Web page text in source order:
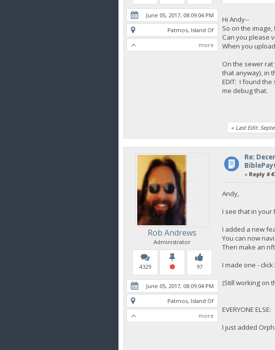
June 05, 2017, 08:09:04 PM
Patmos, Island Of
more
Hi Andy--
So on the
Can you please
When you
On the sewer rat
that anyway), in
EDIT: I found
me debug that.
« Last Edit:
Rob Andrews
Administrator
4329 97
June 05, 2017, 08:09:04 PM
Patmos, Island Of
more
Re:
« Reply
Andy,
I see that in your
I added a new
You can now
Then make an
I made one -
(Still working on
EVERYONE ELSE:
I just added